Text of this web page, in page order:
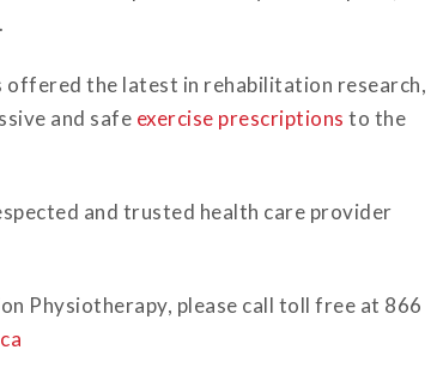
offered the latest in rehabilitation research,
and safe exercise prescriptions to the
and trusted health care provider
Physiotherapy, please call toll free at 866